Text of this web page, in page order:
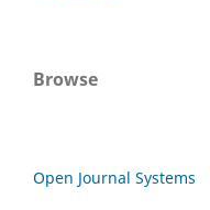
Browse
Open Journal Systems